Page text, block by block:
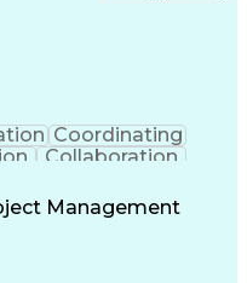
Coordinating
Collaboration
Delivery
Envelope
Management